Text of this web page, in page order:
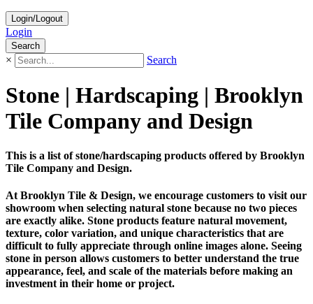
Login/Logout
Login
Search
× Search
Stone | Hardscaping | Brooklyn
Tile Company and Design
This is a list of stone/hardscaping products offered by Brooklyn
Tile Company and Design.
At Brooklyn Tile & Design, we encourage customers to visit our
showroom when selecting natural stone because no two pieces
are exactly alike. Stone products feature natural movement,
texture, color variation, and unique characteristics that are
difficult to fully appreciate through online images alone. Seeing
stone in person allows customers to better understand the true
appearance, feel, and scale of the materials before making an
investment in their home or project.